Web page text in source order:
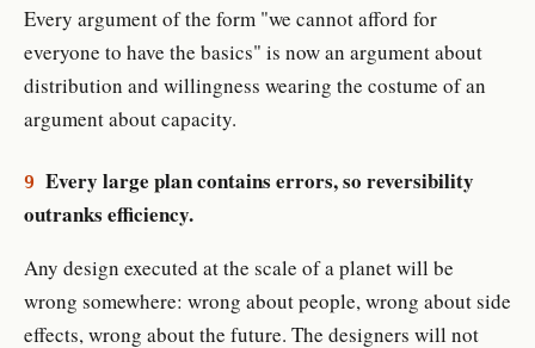
Every argument of the form "we cannot afford for
everyone to have the basics" is now an argument about
distribution and willingness wearing the costume of an
argument about capacity.
9 Every large plan contains errors, so reversibility
outranks efficiency.
Any design executed at the scale of a planet will be
wrong somewhere: wrong about people, wrong about side
effects, wrong about the future. The designers will not